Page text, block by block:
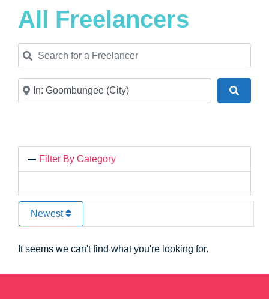
All Freelancers
Search for a Freelancer
Near
Filter By Category
Newest
It seems we can't find what you're looking for.